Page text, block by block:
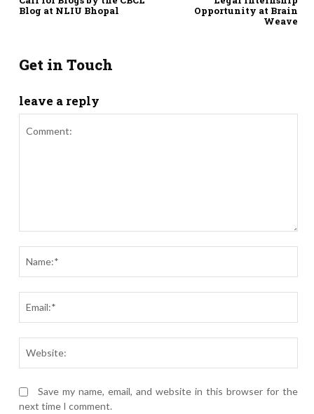
Blog at NLIU Bhopal
Opportunity at Brain
Weave
Get in Touch
leave a reply
Save my name, email, and website in this browser for the
next time I comment.